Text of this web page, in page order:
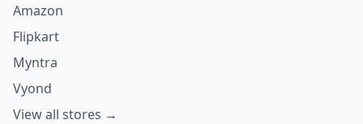
Amazon
Flipkart
Myntra
Vyond
View all stores →